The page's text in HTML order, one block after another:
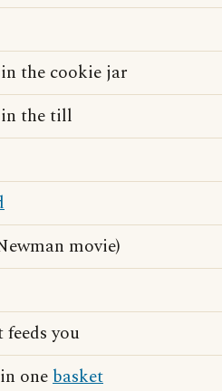
in the cookie jar
in the till
movie)
feeds you
onebasket